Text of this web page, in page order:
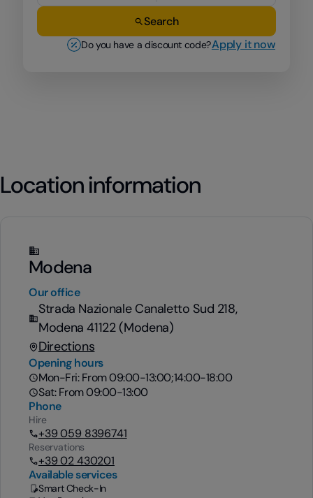
Search
Do you have a discount code?Apply it now
Location information
Modena
Our office
Strada Nazionale Canaletto Sud 218,
Modena 41122 (Modena)
Directions
Opening hours
Mon-Fri: From 09:00-13:00;14:00-18:00
Sat: From 09:00-13:00
Phone
Hire
+39 059 8396741
Reservations
+39 02 430201
Available services
Smart Check-In